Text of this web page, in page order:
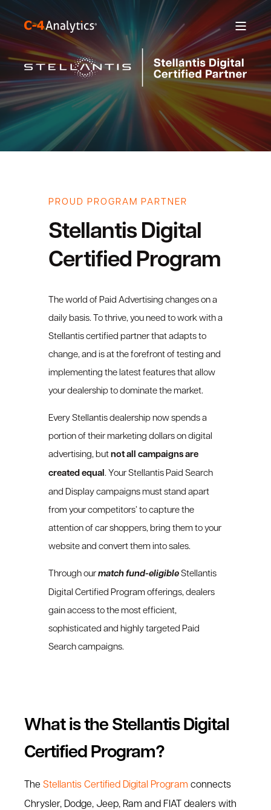
PROUD PROGRAM PARTNER
Stellantis Digital
Certified Program
The world of Paid Advertising changes on a
daily basis. To thrive, you need to work with a
Stellantis certified partner that adapts to
change, and is at the forefront of testing and
implementing the latest features that allow
your dealership to dominate the market.
Every Stellantis dealership now spends a
portion of their marketing dollars on digital
advertising, butnot all campaigns are
created equal. Your Stellantis Paid Search
and Display campaigns must stand apart
from your competitors’ to capture the
attention of car shoppers, bring them to your
website and convert them into sales.
Through ourmatch fund-eligibleStellantis
Digital Certified Program offerings, dealers
gain access to the most efficient,
sophisticated and highly targeted Paid
Search campaigns.
What is the Stellantis Digital
Certified Program?
The Stellantis Certified Digital Program connects
Chrysler, Dodge, Jeep, Ram and FIAT dealers with